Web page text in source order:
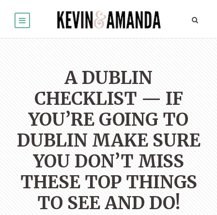
A DUBLIN
CHECKLIST — IF
YOU’RE GOING TO
DUBLIN MAKE SURE
YOU DON’T MISS
THESE TOP THINGS
TO SEE AND DO!